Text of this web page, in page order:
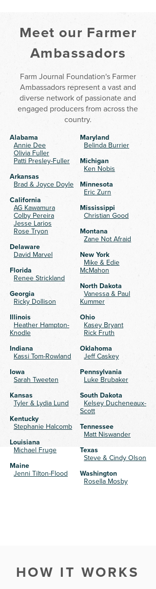
Meet our Farmer
Ambassadors
Farm Journal Foundation's Farmer
Ambassadors represent a vast and
diverse network of passionate and
engaged producers from across the
country.
Alabama
Annie Dee
Olivia Fuller
Patti Presley-Fuller
Arkansas
Brad & Joyce Doyle
California
AG Kawamura
Colby Pereira
Jesse Larios
Rose Tryon
Delaware
David Marvel
Florida
Renee Strickland
Georgia
Ricky Dollison
Illinois
Heather Hampton-
Knodle
Indiana
Kassi Tom-Rowland
Iowa
Sarah Tweeten
Kansas
Tyler & Lydia Lund
Kentucky
Stephanie Halcomb
Louisiana
Michael Fruge
Maine
Jenni Tilton-Flood
Maryland
Belinda Burrier
​Michigan
Ken Nobis
Minnesota
Eric Zurn
Mississippi
Christian Good
Montana
Zane Not Afraid
New York
Mike & Edie
McMahon
North Dakota
Vanessa & Paul
Kummer
Ohio
Kasey Bryant
Rick Fruth
Oklahoma
Jeff Caskey
Pennsylvania
Luke Brubaker
South Dakota
Kelsey Ducheneaux-
Scott
Tennessee
Matt Niswander
Texas
Steve & Cindy Olson
Washington
Rosella Mosby
HOW IT WORKS